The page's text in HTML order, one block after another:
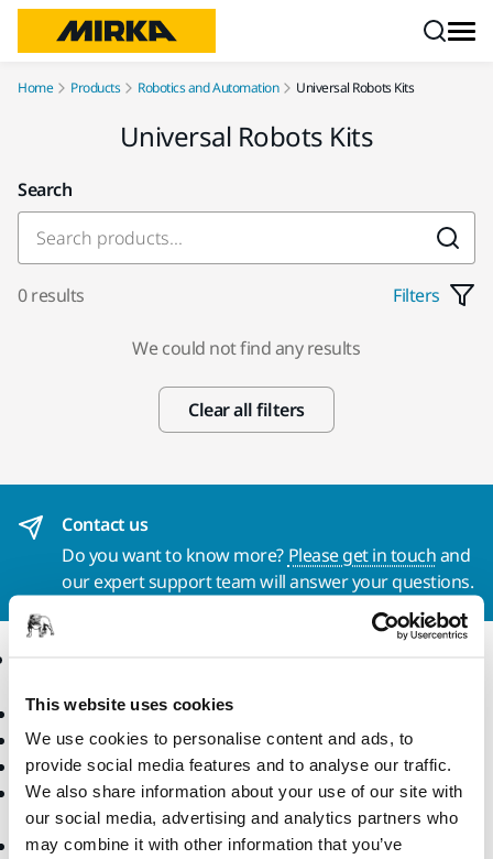
This website uses cookies
We use cookies to personalise content and ads, to
provide social media features and to analyse our traffic.
We also share information about your use of our site with
our social media, advertising and analytics partners who
may combine it with other information that you’ve
Home Products Robotics and Automation Universal Robots Kits
Universal Robots Kits
Search
0 results Filters
We could not find any results
Clear all filters
Contact us
Do you want to know more? Please get in touchand
our expert support team will answer your questions.
Power Tools
Dust-Free Sanding
Abrasives and Compounds
Accessories and
Consumables
Superabrasives
Applications
Solutions